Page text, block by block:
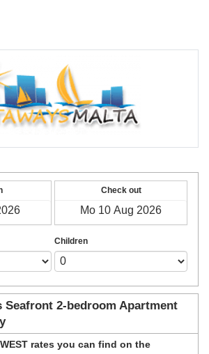
Check out
Children
Seafront 2-bedroom Apartment
rates you can find on the